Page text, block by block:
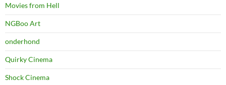
Movies from Hell
NGBoo Art
onderhond
Quirky Cinema
Shock Cinema